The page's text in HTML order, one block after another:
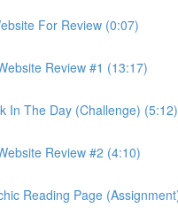
For Review (0:07)
Review #1 (13:17)
In The Day (Challenge) (5:12)
Review #2 (4:10)
Reading Page